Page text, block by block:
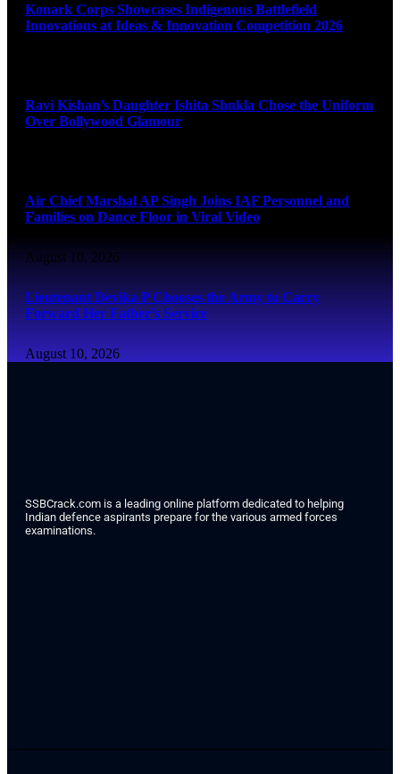
Konark Corps Showcases Indigenous Battlefield
Innovations at Ideas & Innovation Competition 2026
Ravi Kishan’s Daughter Ishita Shukla Chose the Uniform
Over Bollywood Glamour
Air Chief Marshal AP Singh Joins IAF Personnel and
Families on Dance Floor in Viral Video
August 10, 2026
Lieutenant Devika P Chooses the Army to Carry
Forward Her Father’s Service
August 10, 2026
SSBCrack.com is a leading online platform dedicated to helping
Indian defence aspirants prepare for the various armed forces
examinations.